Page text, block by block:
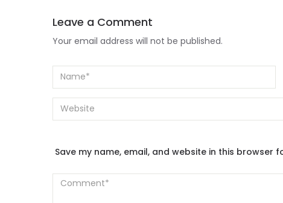
Leave a Comment
Your email address will not be published.
Save my name, email, and website in this browser